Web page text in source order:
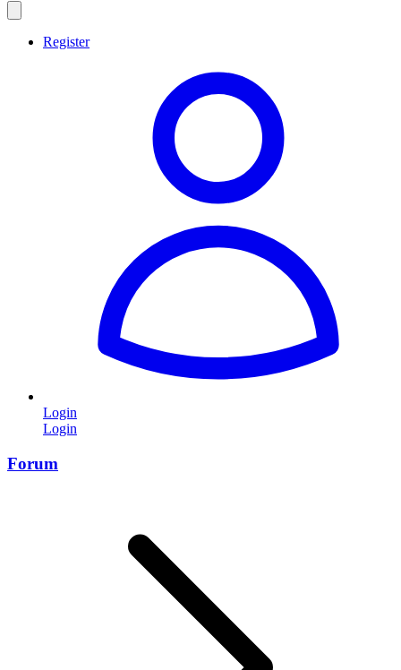
Register
Login
Login
Forum